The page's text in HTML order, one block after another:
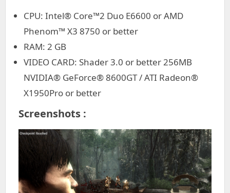
CPU: Intel® Core™2 Duo E6600 or AMD
Phenom™ X3 8750 or better
RAM: 2 GB
VIDEO CARD: Shader 3.0 or better 256MB
NVIDIA® GeForce® 8600GT / ATI Radeon®
X1950Pro or better
Screenshots :